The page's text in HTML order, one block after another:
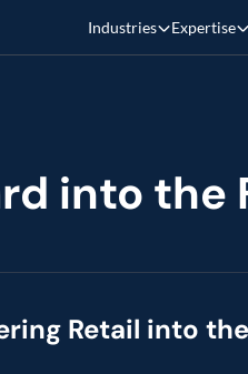
Industries Expertise
into the
Retail into the